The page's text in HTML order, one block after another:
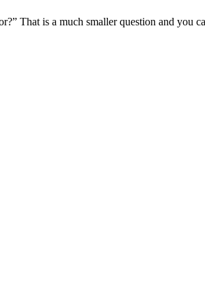
That is a much smaller question and you